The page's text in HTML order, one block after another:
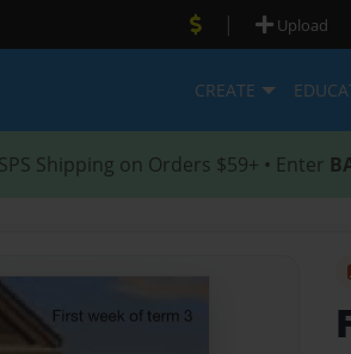
| Upload
CREATE
Shipping on Orders $59+ • Enter